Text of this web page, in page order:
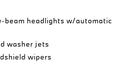
beam headlights w/automatic
washer jets
wipers